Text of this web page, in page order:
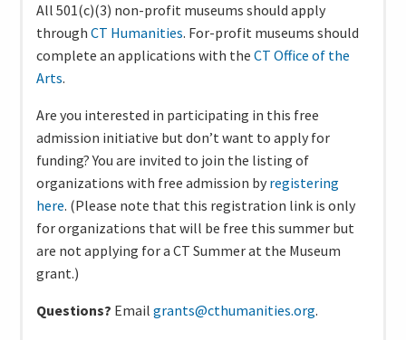
All 501(c)(3) non-profit museums should apply
through CT Humanities. For-profit museums should
complete an applications with the CT Office of the
Arts.
Are you interested in participating in this free
admission initiative but don’t want to apply for
funding? You are invited to join the listing of
organizations with free admission by registering
here. (Please note that this registration link is only
for organizations that will be free this summer but
are not applying for a CT Summer at the Museum
grant.)
Questions? Email grants@cthumanities.org.